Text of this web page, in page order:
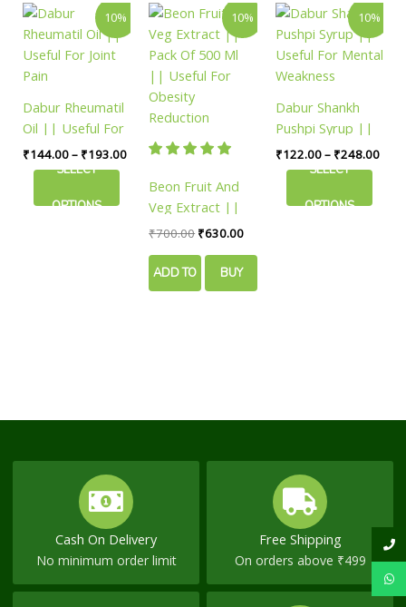
10%
Dabur Rheumatil
Oil || Useful For
Joint Pain
₹144.00– ₹193.00
Price
range:
₹144.00
through
₹193.00
SELECT
OPTIONS
This
product
has
multiple
The
options
may
chosen
10%
Beon Fruit And
Veg Extract ||
Pack Of 500 Ml
Obesity
Reduction
₹700.00
Original
price
was:
₹700.00.
₹630.00
Current
price
is:
₹630.00.
ADD TO BUY
10%
Dabur Shankh
Pushpi Syrup ||
Useful For Mental
Weakness
₹122.00– ₹248.00
SELECT
OPTIONS
This
product
has
multiple
The
options
may
chosen
Cash On Delivery
No minimum order limit
Free Shipping
On orders above ₹499